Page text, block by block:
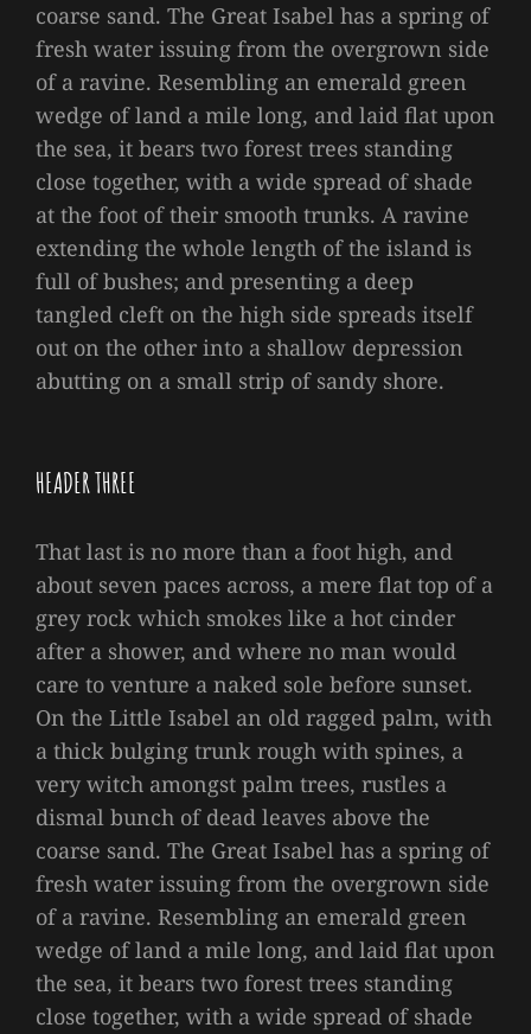
coarse sand. The Great Isabel has a spring of
fresh water issuing from the overgrown side
of a ravine. Resembling an emerald green
wedge of land a mile long, and laid flat upon
the sea, it bears two forest trees standing
close together, with a wide spread of shade
at the foot of their smooth trunks. A ravine
extending the whole length of the island is
full of bushes; and presenting a deep
tangled cleft on the high side spreads itself
out on the other into a shallow depression
abutting on a small strip of sandy shore.
HEADER THREE
That last is no more than a foot high, and
about seven paces across, a mere flat top of a
grey rock which smokes like a hot cinder
after a shower, and where no man would
care to venture a naked sole before sunset.
On the Little Isabel an old ragged palm, with
a thick bulging trunk rough with spines, a
very witch amongst palm trees, rustles a
dismal bunch of dead leaves above the
coarse sand. The Great Isabel has a spring of
fresh water issuing from the overgrown side
of a ravine. Resembling an emerald green
wedge of land a mile long, and laid flat upon
the sea, it bears two forest trees standing
close together, with a wide spread of shade